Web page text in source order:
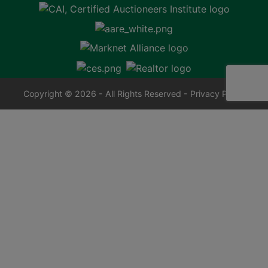
Copyright © 2026 - All Rights Reserved - Privacy Policy